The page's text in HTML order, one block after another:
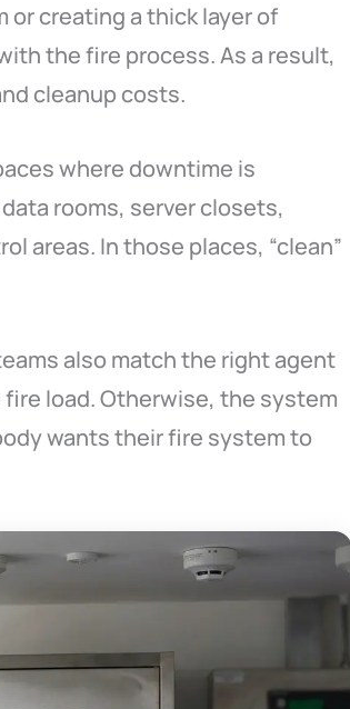
or creating a thick layer of
the fire process. As a result,
cleanup costs.
where downtime is
rooms, server closets,
areas. In those places, “clean”
also match the right agent
load. Otherwise, the system
wants their fire system to